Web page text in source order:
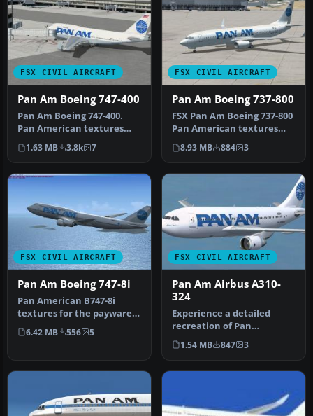
FSX CIVIL AIRCRAFT
Pan Am Boeing 747-400
Pan Am Boeing 747-400.
Pan American textures
only for the default B747-
400. R…
1.63 MB 3.8k 7
FSX CIVIL AIRCRAFT
Pan Am Boeing 737-800
FSX Pan Am Boeing 737-800
Pan American textures
only for the default B737-
800…
8.93 MB 884 3
FSX CIVIL AIRCRAFT
Pan Am Boeing 747-8i
Pan American B747-8i
textures for the payware
PMDG model. By Domino
Kotchqhar…
6.42 MB 556 5
FSX CIVIL AIRCRAFT
Pan Am Airbus A310-
324
Experience a detailed
recreation of Pan
American World Airways’
Airbus A310-3…
1.54 MB 847 3